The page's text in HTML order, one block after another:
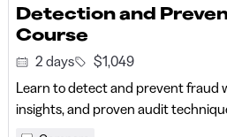
Detection and
Course
2 days
$1,049
Learn to detect and prevent fraud
insights, and proven audit